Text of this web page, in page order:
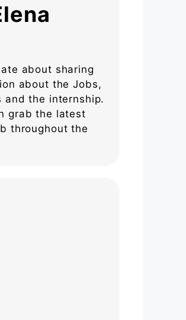
about sharing
about the Jobs,
and the internship.
grab the latest
throughout the